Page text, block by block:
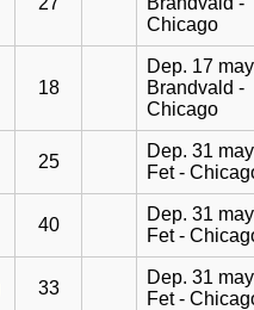
Chicago
18
Dep. 17
Brandvald -
Chicago
25
Dep. 31
Fet -
40
Dep. 31
Fet -
33
Dep. 31
Fet -